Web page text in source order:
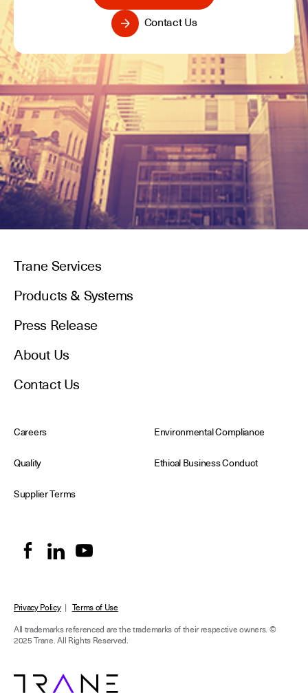
Contact Us
Trane Services
Products & Systems
Press Release
About Us
Contact Us
Careers Environmental Compliance
Quality Ethical Business Conduct
Supplier Terms
Privacy Policy| Terms of Use
All trademarks referenced are the trademarks of their respective owners. ©
2025 Trane. All Rights Reserved.